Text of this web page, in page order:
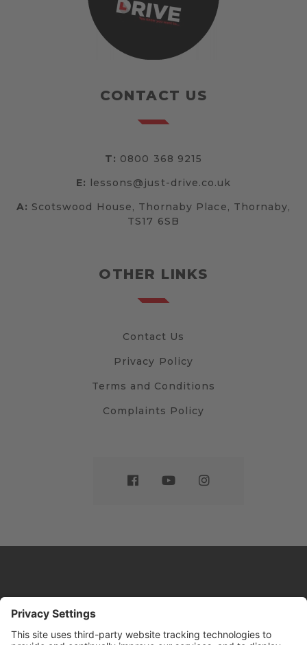
CONTACT US
T: 0800 368 9215
E: lessons@just-drive.co.uk
A: Scotswood House, Thornaby Place, Thornaby,
TS17 6SB
OTHER LINKS
Contact Us
Privacy Policy
Terms and Conditions
Complaints Policy